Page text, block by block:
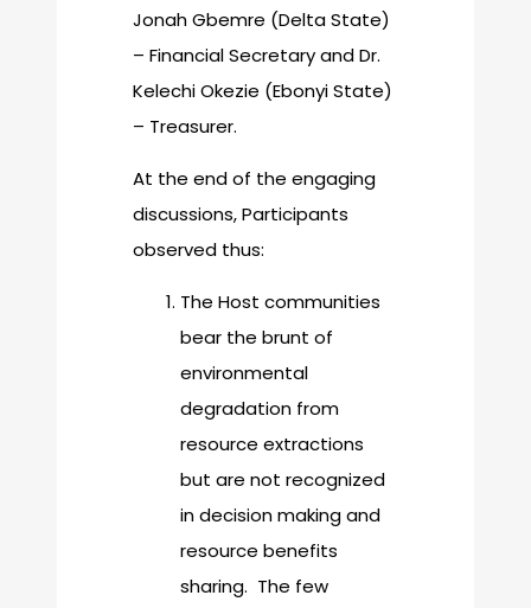
Jonah Gbemre (Delta State)
– Financial Secretary and Dr.
Kelechi Okezie (Ebonyi State)
– Treasurer.
At the end of the engaging
discussions, Participants
observed thus:
The Host communities
bear the brunt of
environmental
degradation from
resource extractions
but are not recognized
in decision making and
resource benefits
sharing. The few